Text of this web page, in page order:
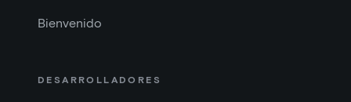
Bienvenido
DESARROLLADORES